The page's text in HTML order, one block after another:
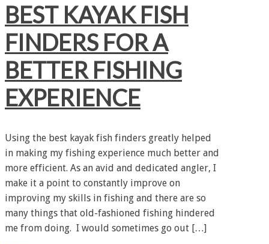
BEST KAYAK FISH
FINDERS FOR A
BETTER FISHING
EXPERIENCE
Using the best kayak fish finders greatly helped
in making my fishing experience much better and
more efficient. As an avid and dedicated angler, I
make it a point to constantly improve on
improving my skills in fishing and there are so
many things that old-fashioned fishing hindered
me from doing. I would sometimes go out […]